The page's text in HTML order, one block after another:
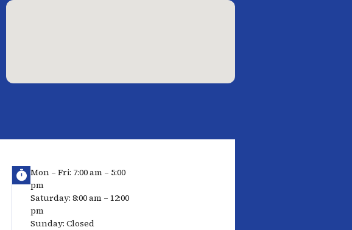
Mon – Fri: 7:00 am – 5:00
pm
Saturday: 8:00 am – 12:00
pm
Sunday: Closed